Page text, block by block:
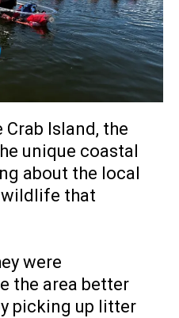
Crab Island, the
unique coastal
about the local
wildlife that
were
the area better
picking up litter